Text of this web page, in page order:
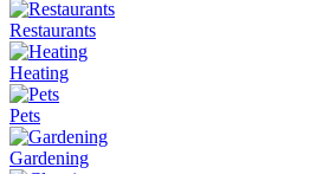
Restaurants
Heating
Pets
Gardening